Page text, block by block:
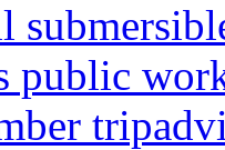
public